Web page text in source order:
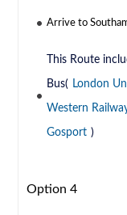
Arrive to
This Route
Bus( London
Western
Gosport )
Option 4